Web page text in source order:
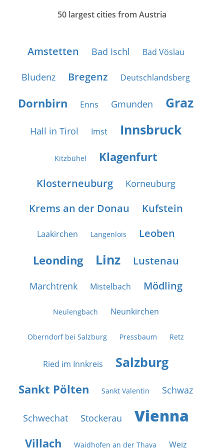
50 largest cities from Austria
Amstetten Bad Ischl Bad Vöslau
Bludenz Bregenz Deutschlandsberg
Dornbirn Enns Gmunden Graz
Hall in Tirol Imst Innsbruck
Kitzbühel Klagenfurt
Klosterneuburg Korneuburg
Krems an der Donau Kufstein
Laakirchen Langenlois Leoben
Leonding Linz Lustenau
Marchtrenk Mistelbach Mödling
Neulengbach Neunkirchen
Oberndorf bei Salzburg Pressbaum Retz
Ried im Innkreis Salzburg
Sankt Pölten Sankt Valentin Schwaz
Schwechat Stockerau Vienna
Villach Waidhofen an der Thaya Weiz